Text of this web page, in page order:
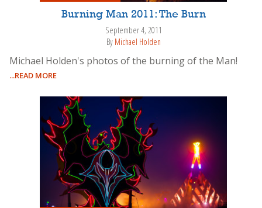
Burning Man 2011: The Burn
September 4, 2011
By Michael Holden
Michael Holden's photos of the burning of the Man!
...READ MORE